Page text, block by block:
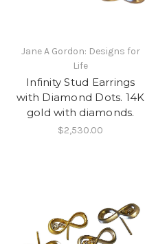
Jane A Gordon: Designs for
Life
Infinity Stud Earrings
with Diamond Dots. 14K
gold with diamonds.
$2,530.00